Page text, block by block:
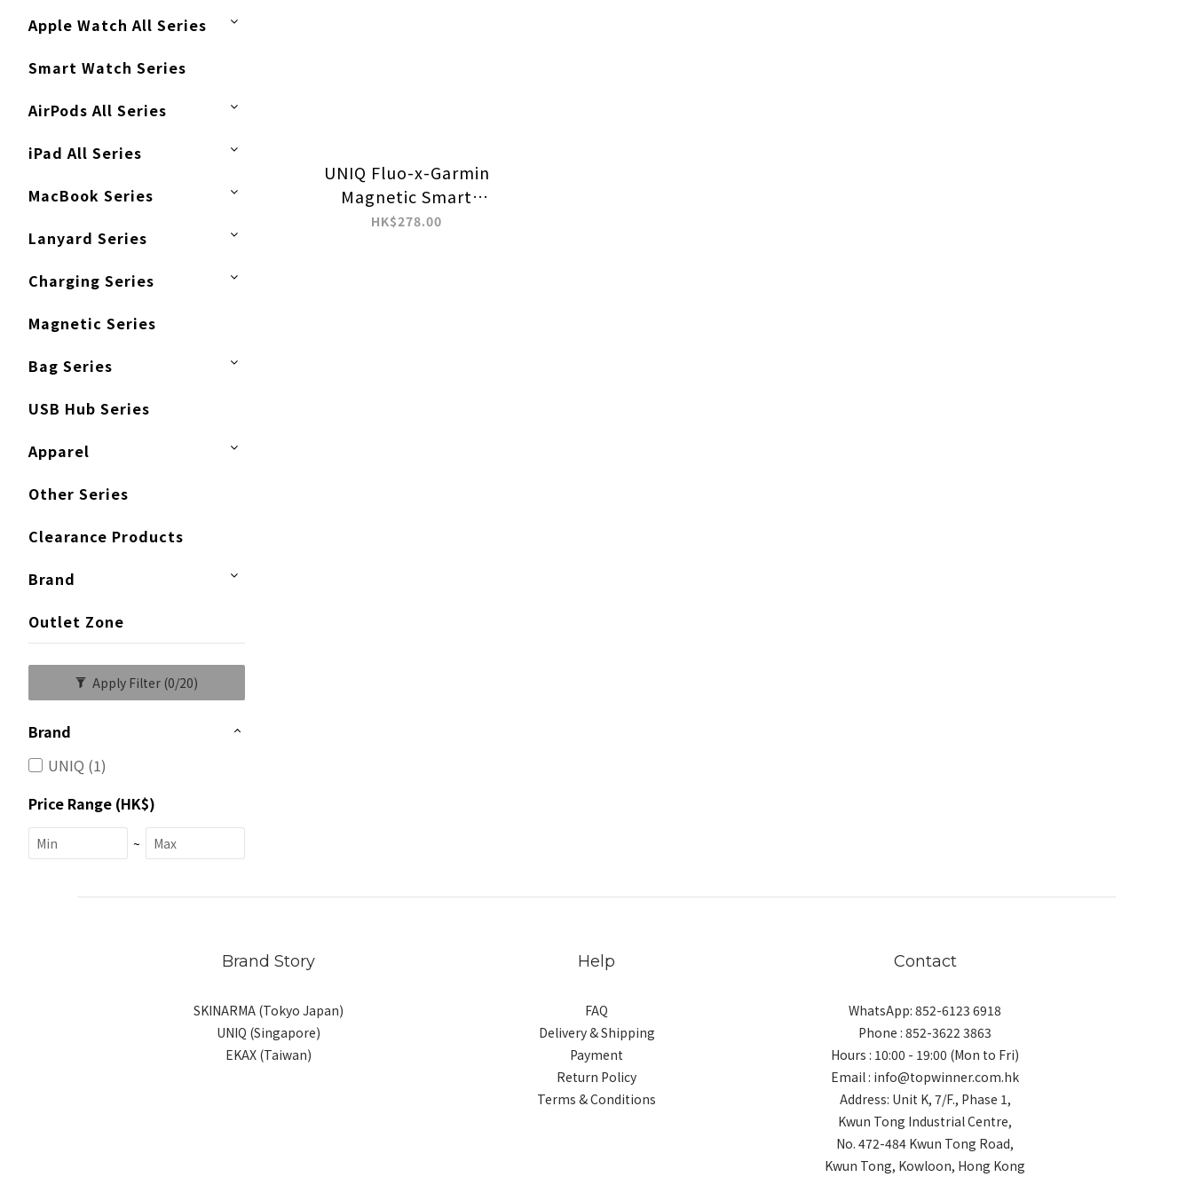
Apple Watch All Series
Smart Watch Series
AirPods All Series
iPad All Series
MacBook Series
Lanyard Series
Charging Series
Magnetic Series
Bag Series
USB Hub Series
Apparel
Other Series
Clearance Products
Brand
Outlet Zone
Apply Filter (0/20)
Brand
UNIQ (1)
Price Range (HK$)
~
UNIQ Fluo-x-Garmin
Magnetic Smart
Watch Strap with
HK$278.00
Brand Story
SKINARMA (Tokyo Japan)
UNIQ (Singapore)
EKAX (Taiwan)
Help
FAQ
Delivery & Shipping
Payment
Return Policy
Terms & Conditions
Contact
WhatsApp: 852-6123 6918
Phone : 852-3622 3863
Hours : 10:00 - 19:00 (Mon to Fri)
Email : info@topwinner.com.hk
Address: Unit K, 7/F., Phase 1,
Kwun Tong Industrial Centre,
No. 472-484 Kwun Tong Road,
Kwun Tong, Kowloon, Hong Kong